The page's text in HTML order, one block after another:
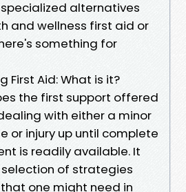
alternatives
and wellness first aid or
something for
First Aid: What is it?
the first support offered
with either a minor
or injury up until complete
is readily available. It
of strategies
one might need in